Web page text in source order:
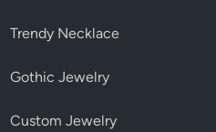
Trendy Necklace
Gothic Jewelry
Custom Jewelry